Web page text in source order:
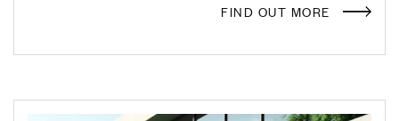
FIND OUT MORE